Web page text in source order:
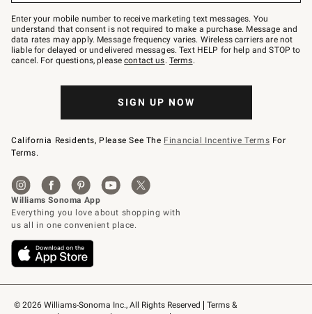
© 2026 Williams-Sonoma Inc., All Rights Reserved
Terms &
Join
–
text
JOINWS
to
79094.
Enter your mobile number to receive marketing text messages. You
understand that consent is not required to make a purchase. Message and
data rates may apply. Message frequency varies. Wireless carriers are not
liable for delayed or undelivered messages. Text HELP for help and STOP to
cancel. For questions, pleasecontact us. Terms.
SIGN UP NOW
California Residents, Please See The Financial Incentive Terms For
Terms.